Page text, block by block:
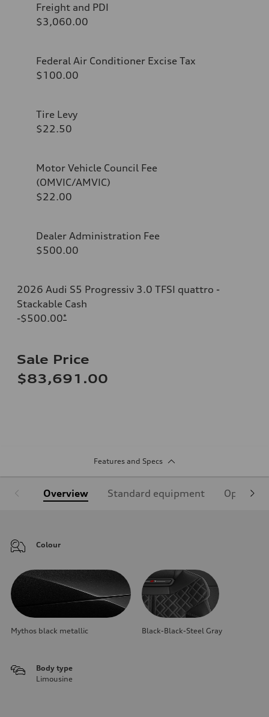
Freight and PDI
$3,060.00
Federal Air Conditioner Excise Tax
$100.00
Tire Levy
$22.50
Motor Vehicle Council Fee
(OMVIC/AMVIC)
$22.00
Dealer Administration Fee
$500.00
2026 Audi S5 Progressiv 3.0 TFSI quattro -
Stackable Cash
-$500.00*
Sale Price
$83,691.00
Features and Specs
Overview Standard equipment Optional
Colour
Mythos black metallic Black-Black-Steel Gray
Body type
Limousine